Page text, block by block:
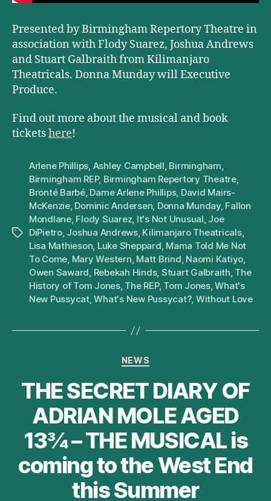
Presented by Birmingham Repertory Theatre in
association with Flody Suarez, Joshua Andrews
and Stuart Galbraith from Kilimanjaro
Theatricals. Donna Munday will Executive
Produce.
Find out more about the musical and book
ticketshere!
Tags
Arlene Phillips, Ashley Campbell, Birmingham,
Birmingham REP, Birmingham Repertory Theatre,
Bronté Barbé, Dame Arlene Phillips, David Mairs-
McKenzie, Dominic Andersen, Donna Munday, Fallon
Mondlane, Flody Suarez, It's Not Unusual, Joe
DiPietro, Joshua Andrews, Kilimanjaro Theatricals,
Lisa Mathieson, Luke Sheppard, Mama Told Me Not
To Come, Mary Western, Matt Brind, Naomi Katiyo,
Owen Saward, Rebekah Hinds, Stuart Galbraith, The
History of Tom Jones, The REP, Tom Jones,What's
New Pussycat,What's New Pussycat?, Without Love
Categories
NEWS
THE SECRET DIARY OF
ADRIAN MOLE AGED
13¾ – THE MUSICAL is
coming to the West End
this Summer